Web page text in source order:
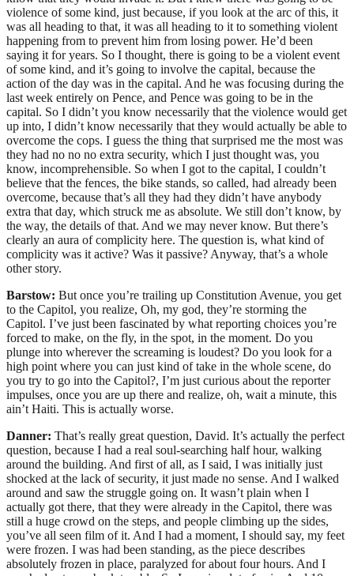
violence of some kind, just because, if you look at the arc of this, it
was all heading to that, it was all heading to it to something violent
happening from to prevent him from losing power. He’d been
saying it for years. So I thought, there is going to be a violent event
of some kind, and it’s going to involve the capital, because the
action of the day was in the capital. And he was focusing during the
last week entirely on Pence, and Pence was going to be in the
capital. So I didn’t you know necessarily that the violence would get
up into, I didn’t know necessarily that they would actually be able to
overcome the cops. I guess the thing that surprised me the most was
they had no no no extra security, which I just thought was, you
know, incomprehensible. So when I got to the capital, I couldn’t
believe that the fences, the bike stands, so called, had already been
overcome, because that’s all they had they didn’t have anybody
extra that day, which struck me as absolute. We still don’t know, by
the way, the details of that. And we may never know. But there’s
clearly an aura of complicity here. The question is, what kind of
complicity was it active? Was it passive? Anyway, that’s a whole
other story.
Barstow: But once you’re trailing up Constitution Avenue, you get
to the Capitol, you realize, Oh, my god, they’re storming the
Capitol. I’ve just been fascinated by what reporting choices you’re
forced to make, on the fly, in the spot, in the moment. Do you
plunge into wherever the screaming is loudest? Do you look for a
high point where you can just kind of take in the whole scene, do
you try to go into the Capitol?, I’m just curious about the reporter
impulses, once you are up there and realize, oh, wait a minute, this
ain’t Haiti. This is actually worse.
Danner: That’s really great question, David. It’s actually the perfect
question, because I had a real soul-searching half hour, walking
around the building. And first of all, as I said, I was initially just
shocked at the lack of security, it just made no sense. And I walked
around and saw the struggle going on. It wasn’t plain when I
actually got there, that they were already in the Capitol, there was
still a huge crowd on the steps, and people climbing up the sides,
you’ve all seen film of it. And I had a moment, I should say, my feet
were frozen. I was had been standing, as the piece describes
absolutely frozen in place, paralyzed for about four hours. And I